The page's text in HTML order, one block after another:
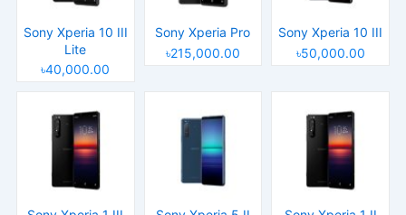
Sony Xperia 10 III
Lite
৳40,000.00
Sony Xperia Pro
৳215,000.00
Sony Xperia 10 III
৳50,000.00